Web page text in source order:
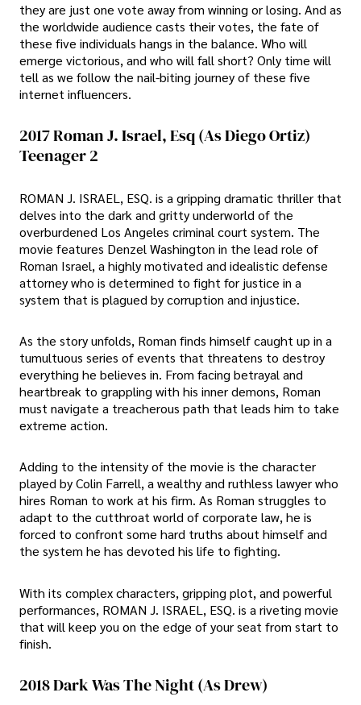
they are just one vote away from winning or losing. And as
the worldwide audience casts their votes, the fate of
these five individuals hangs in the balance. Who will
emerge victorious, and who will fall short? Only time will
tell as we follow the nail-biting journey of these five
internet influencers.
2017 Roman J. Israel, Esq (As Diego Ortiz)
Teenager 2
ROMAN J. ISRAEL, ESQ. is a gripping dramatic thriller that
delves into the dark and gritty underworld of the
overburdened Los Angeles criminal court system. The
movie features Denzel Washington in the lead role of
Roman Israel, a highly motivated and idealistic defense
attorney who is determined to fight for justice in a
system that is plagued by corruption and injustice.
As the story unfolds, Roman finds himself caught up in a
tumultuous series of events that threatens to destroy
everything he believes in. From facing betrayal and
heartbreak to grappling with his inner demons, Roman
must navigate a treacherous path that leads him to take
extreme action.
Adding to the intensity of the movie is the character
played by Colin Farrell, a wealthy and ruthless lawyer who
hires Roman to work at his firm. As Roman struggles to
adapt to the cutthroat world of corporate law, he is
forced to confront some hard truths about himself and
the system he has devoted his life to fighting.
With its complex characters, gripping plot, and powerful
performances, ROMAN J. ISRAEL, ESQ. is a riveting movie
that will keep you on the edge of your seat from start to
finish.
2018 Dark Was The Night (As Drew)